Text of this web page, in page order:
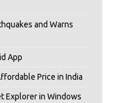
and Warns
App
Price in India
Explorer in Windows